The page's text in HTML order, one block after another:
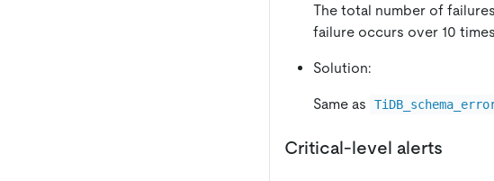
The total number of
failure occurs over 10
Solution:
Same as
Critical-level alerts